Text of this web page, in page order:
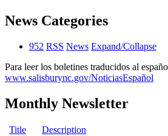
News Categories
952 RSS News Expand/Collapse
Para leer los boletines traducidos al
www.salisburync.gov/NoticiasEspañol
Monthly Newsletter
Title Description